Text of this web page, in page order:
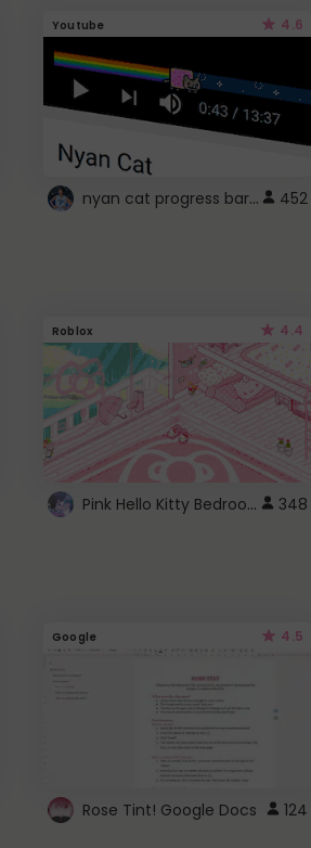
Youtube 4.6
nyan cat progress bar :D 452
Roblox 4.4
Pink Hello Kitty Bedroom - Roblox Background GIF 348
Google 4.5
Rose Tint! Google Docs 124